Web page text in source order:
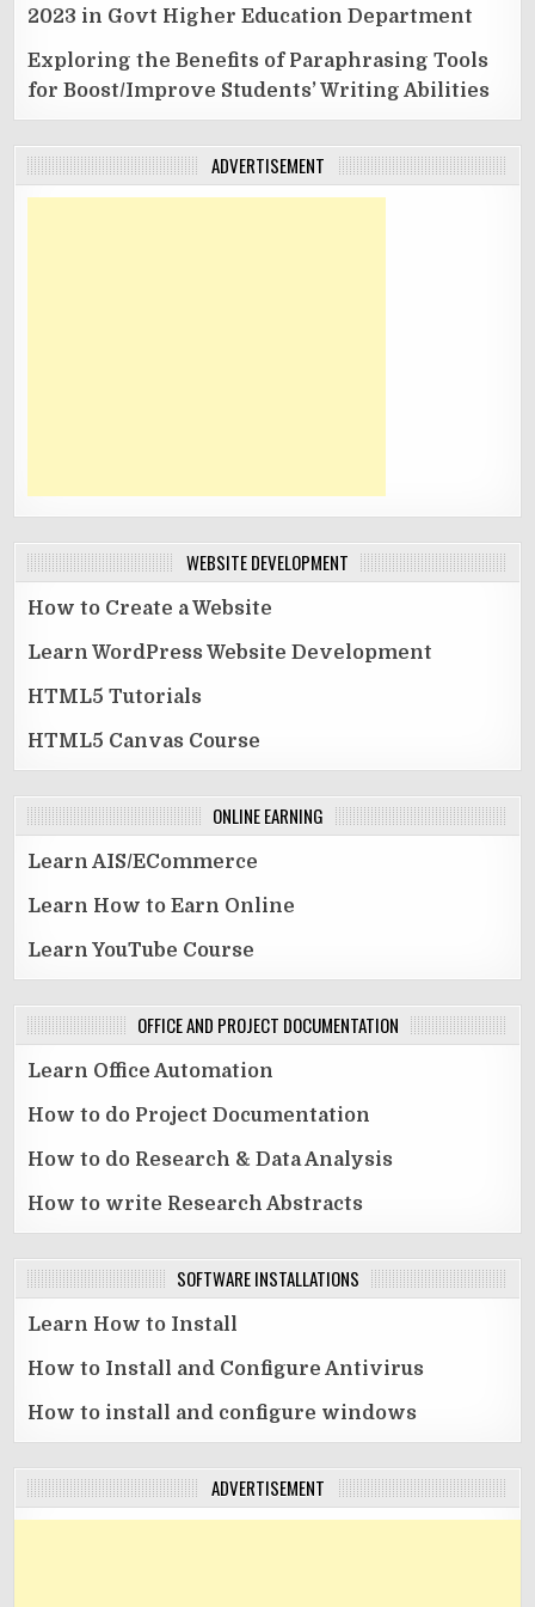
2023 in Govt Higher Education Department
Exploring the Benefits of Paraphrasing Tools
for Boost/Improve Students’ Writing Abilities
ADVERTISEMENT
WEBSITE DEVELOPMENT
How to Create a Website
Learn WordPress Website Development
HTML5 Tutorials
HTML5 Canvas Course
ONLINE EARNING
Learn AIS/ECommerce
Learn How to Earn Online
Learn YouTube Course
OFFICE AND PROJECT DOCUMENTATION
Learn Office Automation
How to do Project Documentation
How to do Research & Data Analysis
How to write Research Abstracts
SOFTWARE INSTALLATIONS
Learn How to Install
How to Install and Configure Antivirus
How to install and configure windows
ADVERTISEMENT